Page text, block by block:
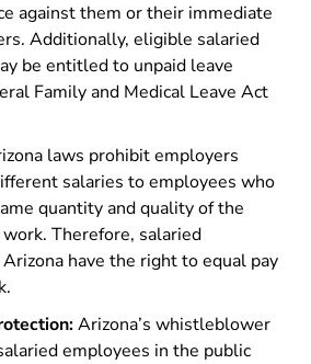
against them or their immediate
Additionally, eligible salaried
be entitled to unpaid leave
Family and Medical Leave Act
laws prohibit employers
salaries to employees who
quantity and quality of the
Therefore, salaried
have the right to equal pay
Arizona’s whistleblower
employees in the public